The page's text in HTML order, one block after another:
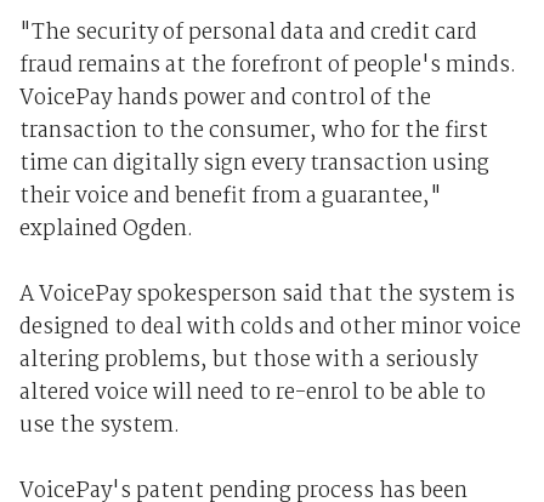
"The security of personal data and credit card
fraud remains at the forefront of people's minds.
VoicePay hands power and control of the
transaction to the consumer, who for the first
time can digitally sign every transaction using
their voice and benefit from a guarantee,"
explained Ogden.
A VoicePay spokesperson said that the system is
designed to deal with colds and other minor voice
altering problems, but those with a seriously
altered voice will need to re-enrol to be able to
use the system.
VoicePay's patent pending process has been